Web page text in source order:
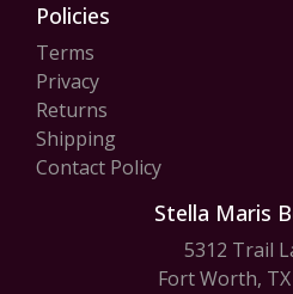
Policies
Terms
Privacy
Returns
Shipping
Contact Policy
Stella Maris
5312 Trail
Fort Worth, TX